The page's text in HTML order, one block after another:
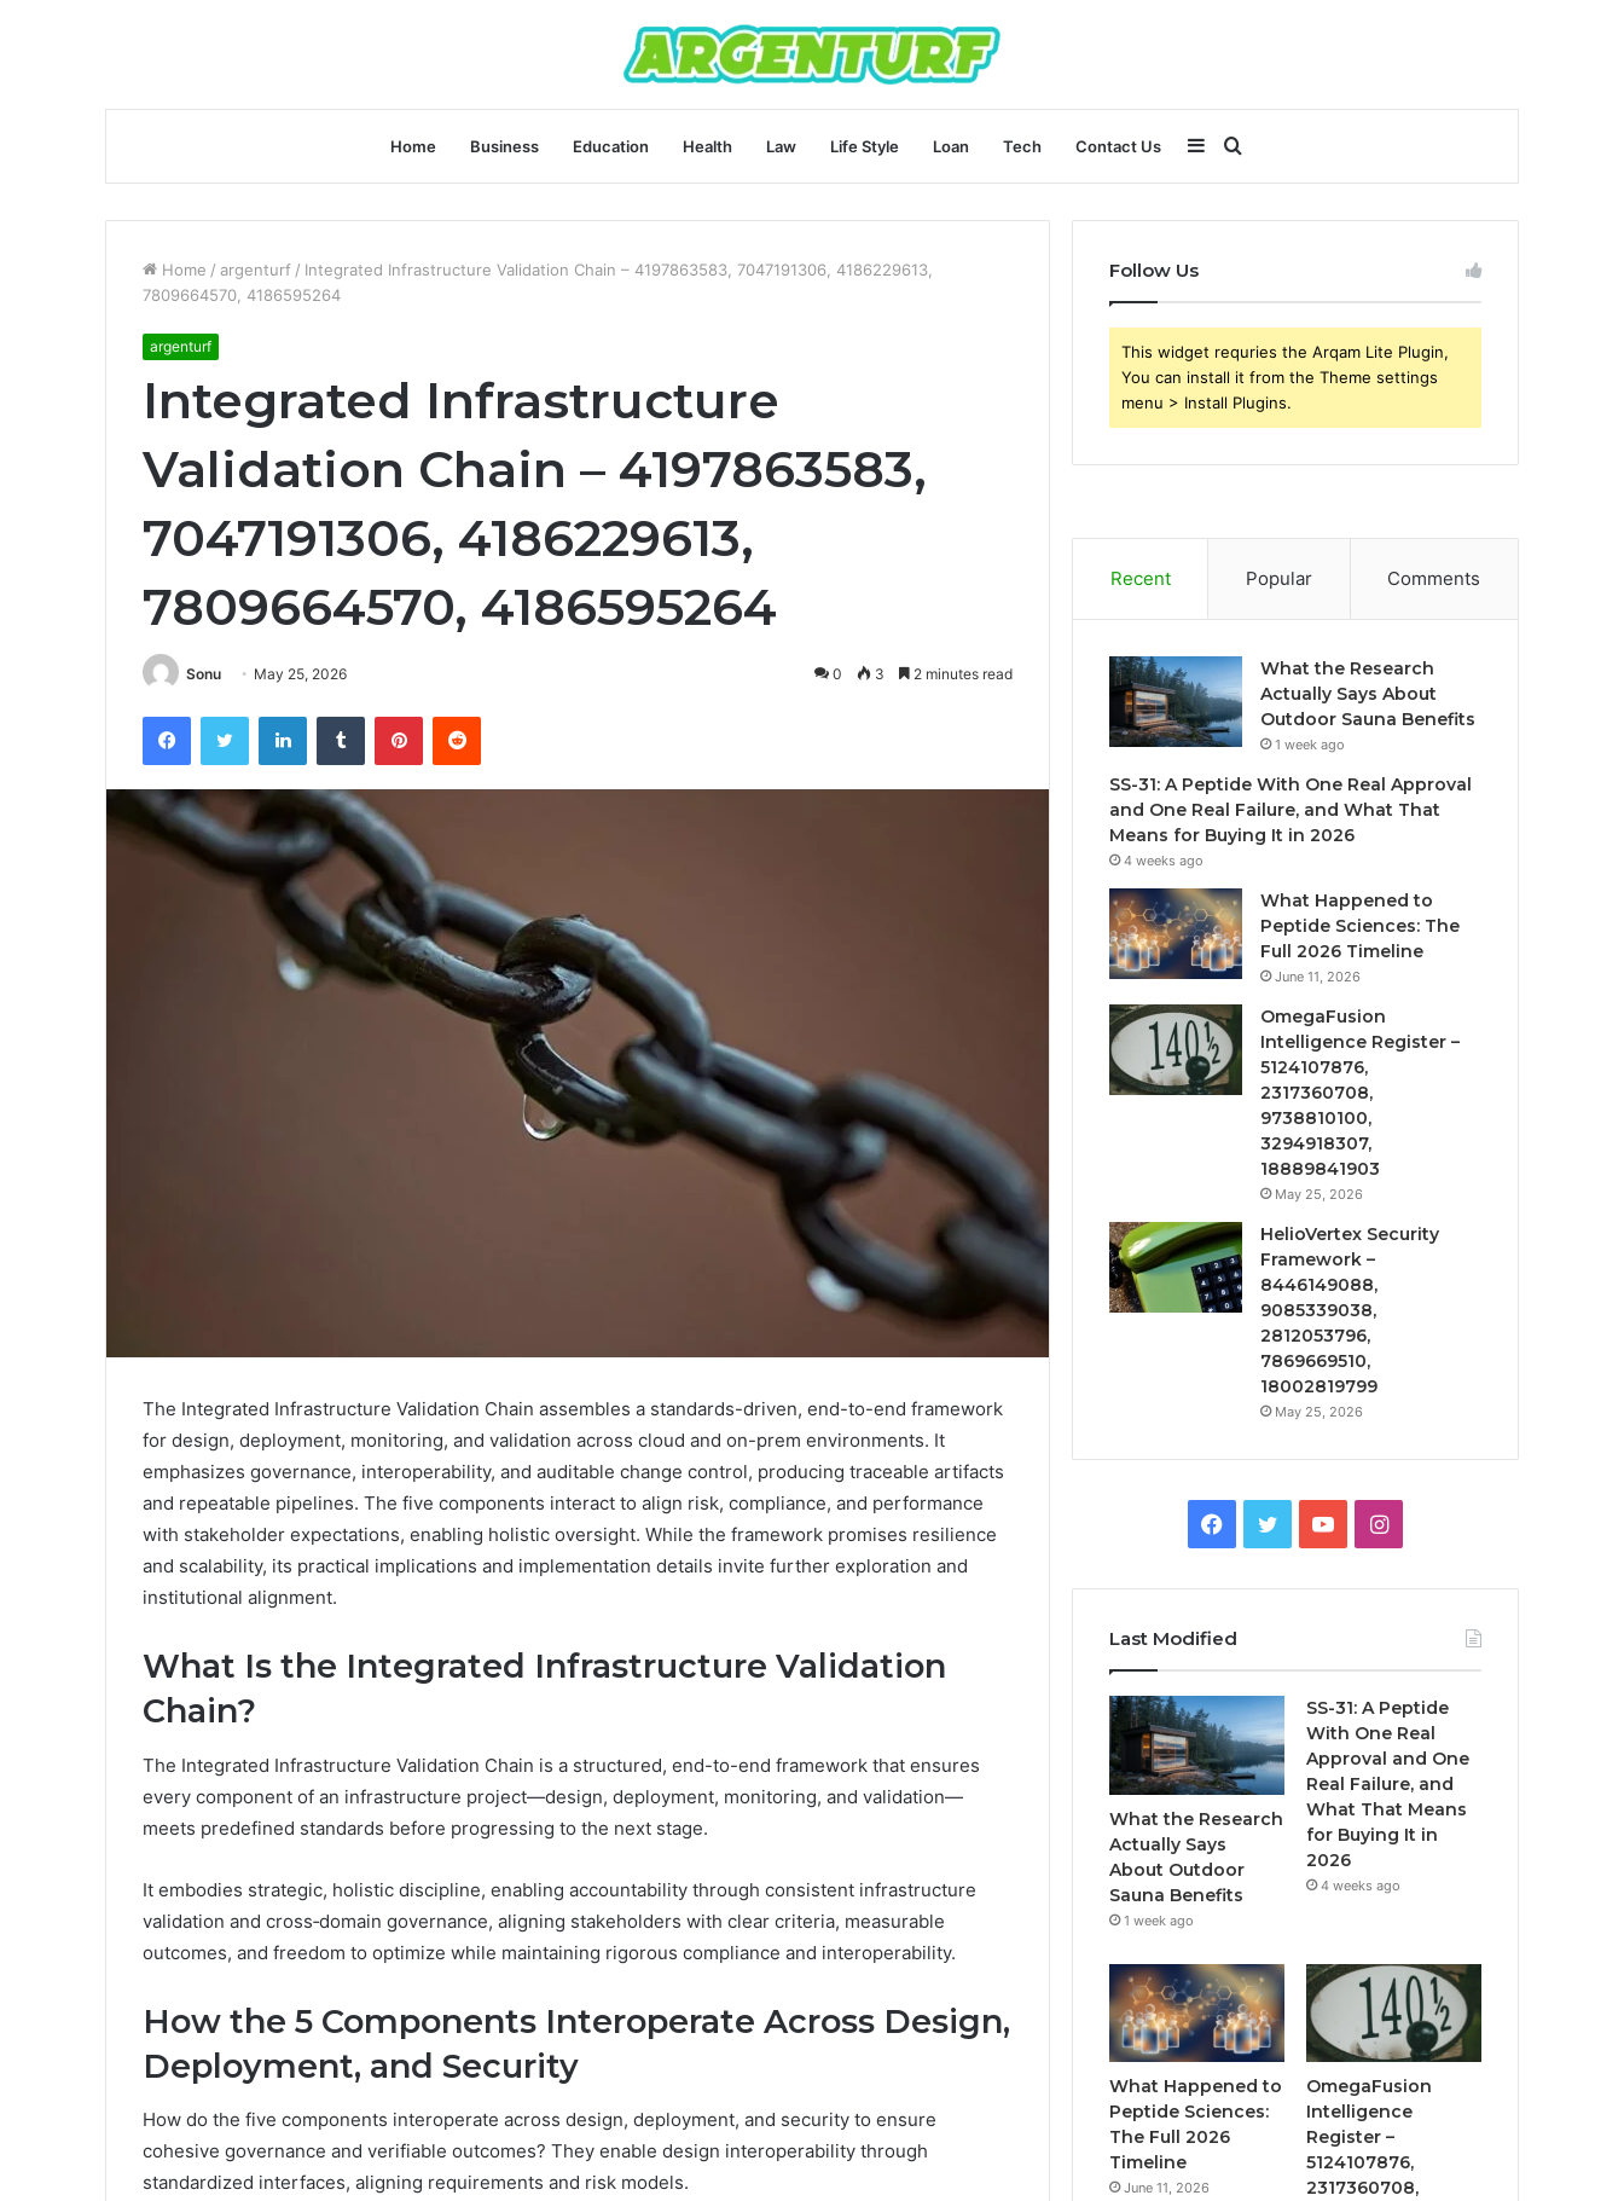
Home Business Education Health Law Life Style Loan Tech Contact Us Search
for
Sidebar
Home / argenturf / Integrated Infrastructure Validation Chain – 4197863583, 7047191306, 4186229613,
7809664570, 4186595264
argenturf
Integrated Infrastructure
Validation Chain – 4197863583,
7047191306, 4186229613,
7809664570, 4186595264
Sonu May 25, 2026 0 3 2 minutes read
FacebookTwitter LinkedInTumblr PinterestReddit
The Integrated Infrastructure Validation Chain assembles a standards-driven, end-to-end framework
for design, deployment, monitoring, and validation across cloud and on-prem environments. It
emphasizes governance, interoperability, and auditable change control, producing traceable artifacts
and repeatable pipelines. The five components interact to align risk, compliance, and performance
with stakeholder expectations, enabling holistic oversight. While the framework promises resilience
and scalability, its practical implications and implementation details invite further exploration and
institutional alignment.
What Is the Integrated Infrastructure Validation
Chain?
The Integrated Infrastructure Validation Chain is a structured, end-to-end framework that ensures
every component of an infrastructure project—design, deployment, monitoring, and validation—
meets predefined standards before progressing to the next stage.
It embodies strategic, holistic discipline, enabling accountability through consistent infrastructure
validation and cross‑domain governance, aligning stakeholders with clear criteria, measurable
outcomes, and freedom to optimize while maintaining rigorous compliance and interoperability.
How the 5 Components Interoperate Across Design,
Deployment, and Security
How do the five components interoperate across design, deployment, and security to ensure
cohesive governance and verifiable outcomes? They enable design interoperability through
standardized interfaces, aligning requirements and risk models.
Follow Us
This widget requries the Arqam Lite Plugin,
You can install it from the Theme settings
menu > Install Plugins.
Recent Popular Comments
What the Research
Actually Says About
Outdoor Sauna Benefits
1 week ago
SS-31: A Peptide With One Real Approval
and One Real Failure, and What That
Means for Buying It in 2026
4 weeks ago
What Happened to
Peptide Sciences: The
Full 2026 Timeline
June 11, 2026
OmegaFusion
Intelligence Register –
5124107876,
2317360708,
9738810100,
3294918307,
18889841903
May 25, 2026
HelioVertex Security
Framework –
8446149088,
9085339038,
2812053796,
7869669510,
18002819799
May 25, 2026
Facebook
TwitterYouTubeInstagram
Last Modified
What the Research
Actually Says
About Outdoor
Sauna Benefits
1 week ago
SS-31: A Peptide
With One Real
Approval and One
Real Failure, and
What That Means
for Buying It in
2026
4 weeks ago
What Happened to
Peptide Sciences:
The Full 2026
Timeline
June 11, 2026
OmegaFusion
Intelligence
Register –
5124107876,
2317360708,